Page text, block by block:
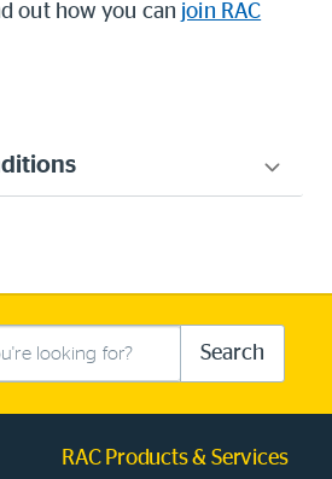
out how you can join RAC
Search
RAC Products & Services